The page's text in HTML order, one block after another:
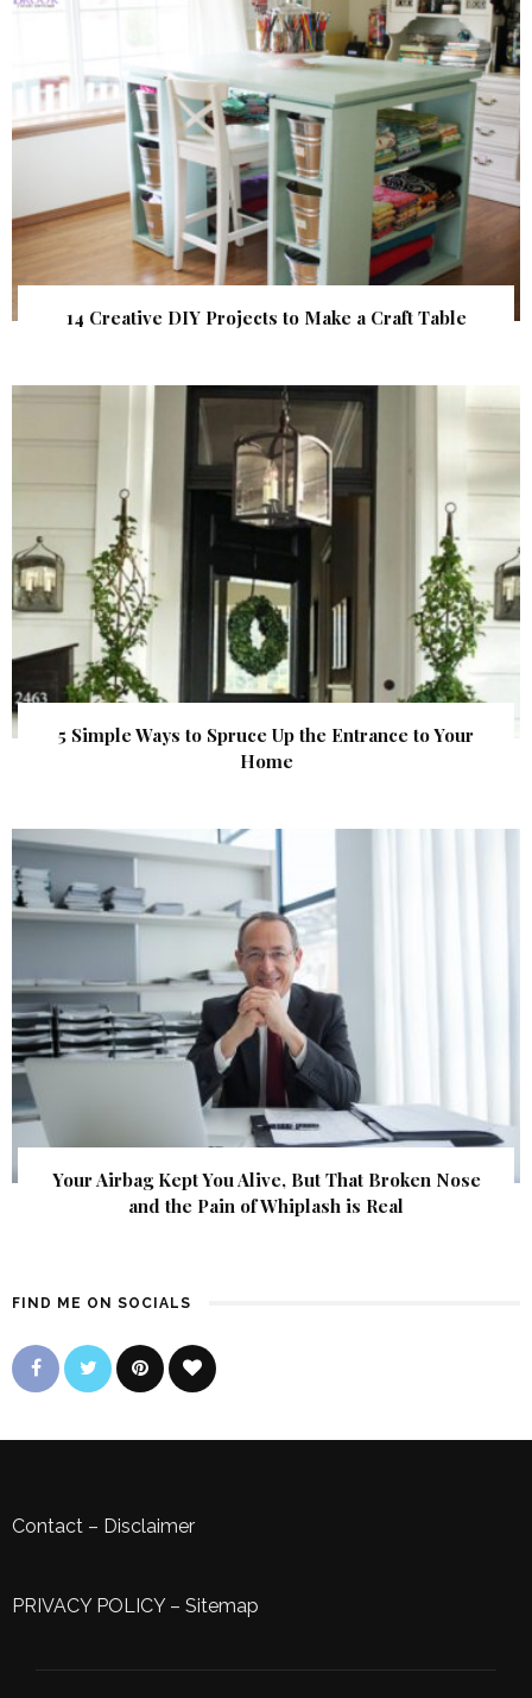
14 Creative DIY Projects to Make a Craft Table
5 Simple Ways to Spruce Up the Entrance to Your
Home
Your Airbag Kept You Alive, But That Broken Nose
and the Pain of Whiplash is Real
FIND ME ON SOCIALS
Contact – Disclaimer
PRIVACY POLICY– Sitemap